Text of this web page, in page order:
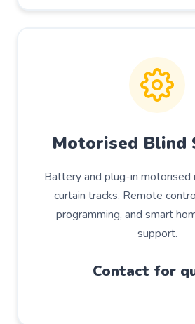
Motorised Blind
Battery and plug-in motorised
curtain tracks. Remote
programming, and smart
support.
Contact for